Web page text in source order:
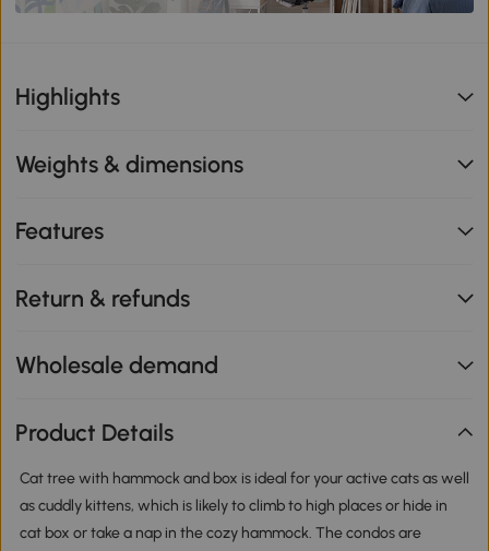
Highlights
Weights & dimensions
Features
Return & refunds
Wholesale demand
Product Details
Cat tree with hammock and box is ideal for your active cats as well
as cuddly kittens, which is likely to climb to high places or hide in
cat box or take a nap in the cozy hammock. The condos are